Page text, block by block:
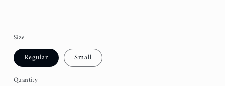
Size
Regular Small
Quantity